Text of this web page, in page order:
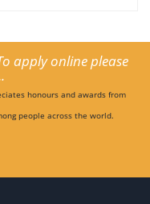
apply online please
honours and awards from
people across the world.